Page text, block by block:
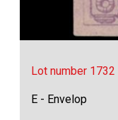
Lot number 1732
E - Envelop